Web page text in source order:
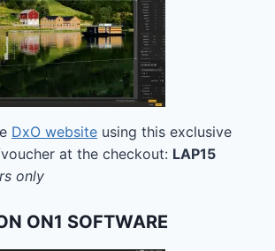
DxO website using this exclusive
at the checkout: LAP15
only
ON1 SOFTWARE